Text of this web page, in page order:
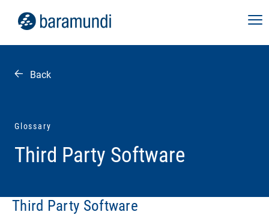
Back
Glossary
Third Party Software
Third Party Software